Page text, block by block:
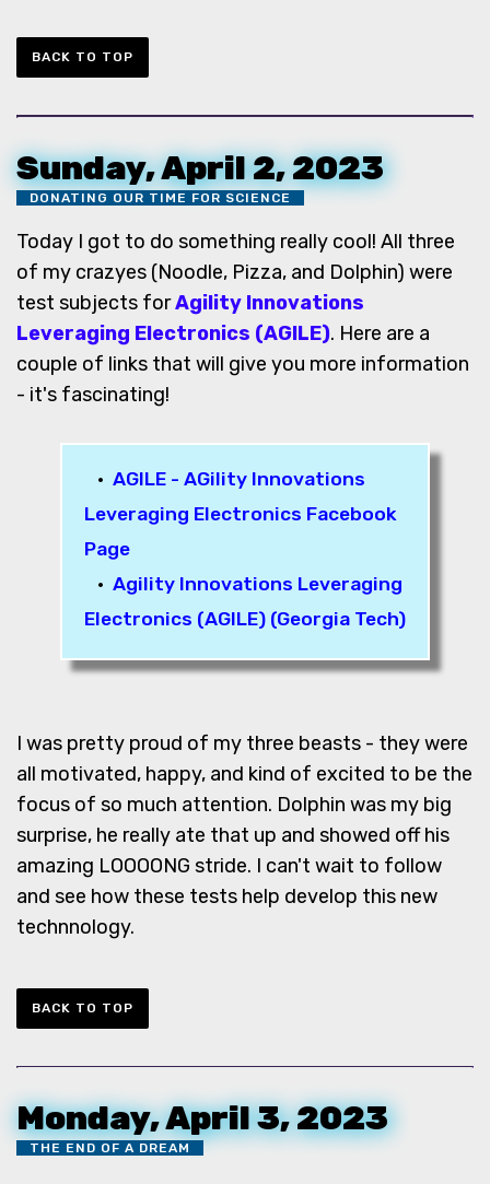
BACK TO TOP
Sunday, April 2, 2023
DONATING OUR TIME FOR SCIENCE
Today I got to do something really cool! All three
of my crazyes (Noodle, Pizza, and Dolphin) were
test subjects forAgility Innovations
Leveraging Electronics (AGILE). Here are a
couple of links that will give you more information
- it's fascinating!
• AGILE - AGility Innovations
Leveraging Electronics Facebook
Page
• Agility Innovations Leveraging
Electronics (AGILE) (Georgia Tech)
I was pretty proud of my three beasts - they were
all motivated, happy, and kind of excited to be the
focus of so much attention. Dolphin was my big
surprise, he really ate that up and showed off his
amazing LOOOONG stride. I can't wait to follow
and see how these tests help develop this new
technnology.
BACK TO TOP
Monday, April 3, 2023
THE END OF A DREAM